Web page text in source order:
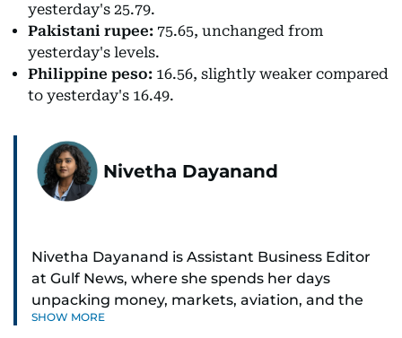
yesterday's 25.79.
Pakistani rupee: 75.65, unchanged from
yesterday's levels.
Philippine peso: 16.56, slightly weaker compared
to yesterday's 16.49.
Nivetha Dayanand
Nivetha Dayanand is Assistant Business Editor
at Gulf News, where she spends her days
unpacking money, markets, aviation, and the
big shifts shaping life in the Gulf. Before
SHOW MORE